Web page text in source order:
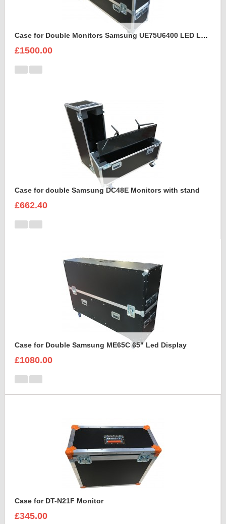
Case for Double Monitors Samsung UE75U6400 LED LCD Display
£1500.00
Case for double Samsung DC48E Monitors with stand
£662.40
Case for Double Samsung ME65C 65" Led Display
£1080.00
Case for DT-N21F Monitor
£345.00